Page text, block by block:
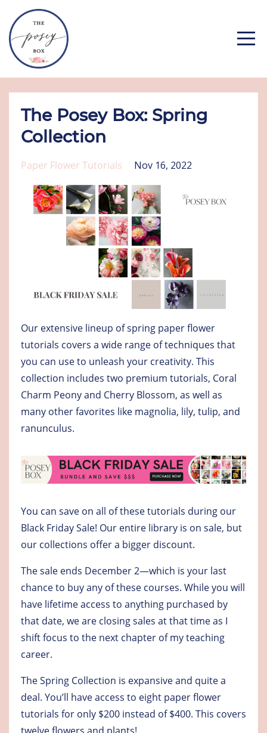
The Posey Box: Spring
Collection
Paper Flower Tutorials Nov 16, 2022
Our extensive lineup of spring paper flower
tutorials covers a wide range of techniques that
you can use to unleash your creativity. This
collection includes two premium tutorials, Coral
Charm Peony and Cherry Blossom, as well as
many other favorites like magnolia, lily, tulip, and
ranunculus.
You can save on all of these tutorials during our
Black Friday Sale! Our entire library is on sale, but
our collections offer a bigger discount.
The sale ends December 2—which is your last
chance to buy any of these courses. While you will
have lifetime access to anything purchased by
that date, we are closing sales at that time as I
shift focus to the next chapter of my teaching
career.
The Spring Collection is expansive and quite a
deal. You’ll have access to eight paper flower
tutorials for only $200 instead of $400. This covers